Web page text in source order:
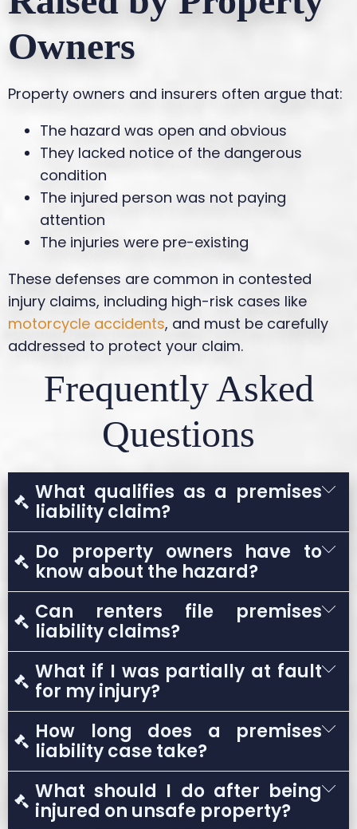
Owners
Property owners and insurers often argue that:
The hazard was open and obvious
They lacked notice of the dangerous
condition
The injured person was not paying
attention
The injuries were pre-existing
These defenses are common in contested
injury claims, including high-risk cases like
motorcycle accidents, and must be carefully
addressed to protect your claim.
Frequently Asked
Questions
What qualifies as a premises
liability claim?
A premises liability claim arises when
someone is injured due to unsafe conditions
on property owned or controlled by another
party.
Do property owners have to
know about the hazard?
Generally, yes. Louisiana law usually requires
proof that the owner knew or should have
known about the dangerous condition.
Can renters file premises
liability claims?
Yes. Renters may file claims against
landlords or property managers when unsafe
conditions cause injury.
What if I was partially at fault
for my injury?
Louisiana follows comparative fault rules.
You may still recover compensation, but it
could be reduced based on your level of
fault.
How long does a premises
liability case take?
The timeline depends on the severity of the
injury, the evidence available, and whether
What should I do after being
injured on unsafe property?